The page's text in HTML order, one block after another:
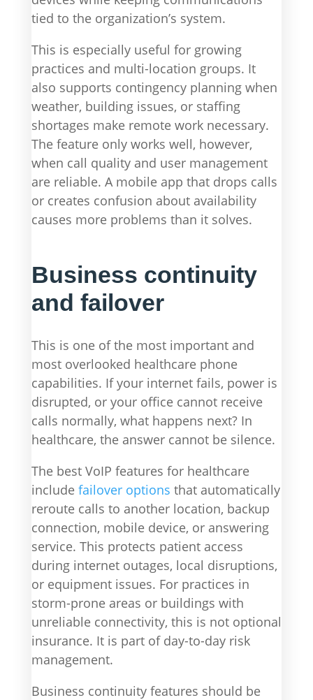
tied to the organization’s system.
This is especially useful for growing
practices and multi-location groups. It
also supports contingency planning when
weather, building issues, or staffing
shortages make remote work necessary.
The feature only works well, however,
when call quality and user management
are reliable. A mobile app that drops calls
or creates confusion about availability
causes more problems than it solves.
Business continuity
and failover
This is one of the most important and
most overlooked healthcare phone
capabilities. If your internet fails, power is
disrupted, or your office cannot receive
calls normally, what happens next? In
healthcare, the answer cannot be silence.
The best VoIP features for healthcare
include failover options that automatically
reroute calls to another location, backup
connection, mobile device, or answering
service. This protects patient access
during internet outages, local disruptions,
or equipment issues. For practices in
storm-prone areas or buildings with
unreliable connectivity, this is not optional
insurance. It is part of day-to-day risk
management.
Business continuity features should be